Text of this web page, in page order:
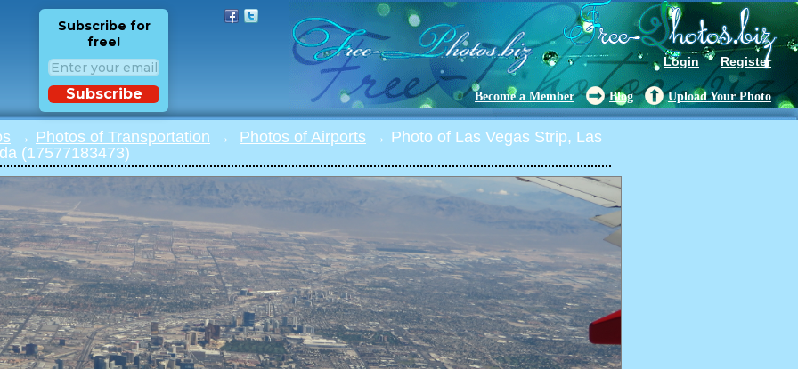
Login Register
Subscribe for
free!
Subscribe Become a Member Blog Upload Your Photo
→ Photos of Transportation → Photos of Airports → Photo of Las Vegas Strip, Las
(17577183473)